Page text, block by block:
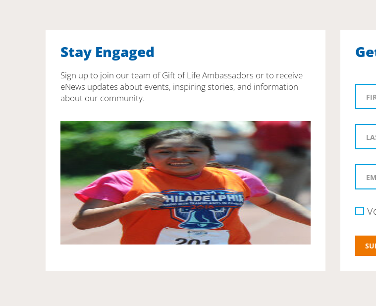
Stay Engaged
Sign up to join our team of Gift of Life Ambassadors or to receive
eNews updates about events, inspiring stories, and information
about our community.